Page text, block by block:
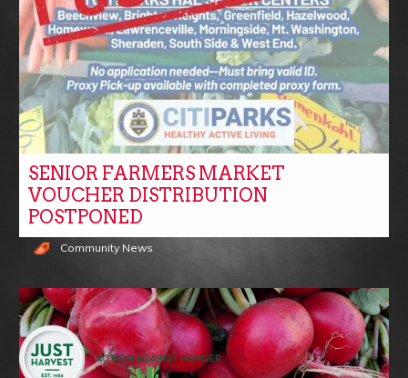
SENIOR FARMERS MARKET
VOUCHER DISTRIBUTION
POSTPONED
Community News